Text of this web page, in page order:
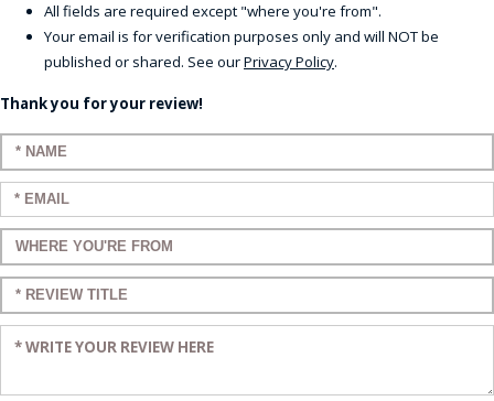
All fields are required except "where you're from".
Your email is for verification purposes only and will NOT be
published or shared. See ourPrivacy Policy.
Thank you for your review!
Enter your name:
Enter your email:
Enter a title for your review:
Enter a title for your review:
Enter your review: